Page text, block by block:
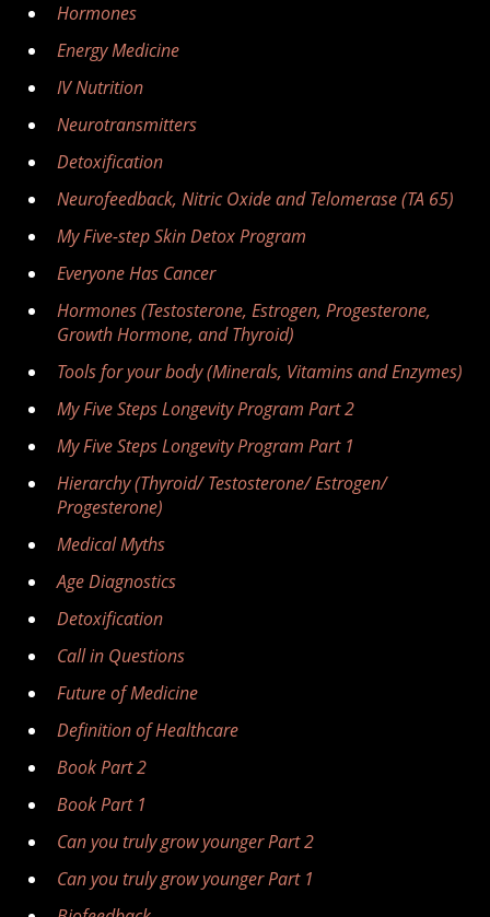
Hormones
Energy Medicine
IV Nutrition
Neurotransmitters
Detoxification
Neurofeedback, Nitric Oxide and Telomerase (TA 65)
My Five-step Skin Detox Program
Everyone Has Cancer
Hormones (Testosterone, Estrogen, Progesterone,
Growth Hormone, and Thyroid)
Tools for your body (Minerals, Vitamins and Enzymes)
My Five Steps Longevity Program Part 2
My Five Steps Longevity Program Part 1
Hierarchy (Thyroid/ Testosterone/ Estrogen/
Progesterone)
Medical Myths
Age Diagnostics
Detoxification
Call in Questions
Future of Medicine
Definition of Healthcare
Book Part 2
Book Part 1
Can you truly grow younger Part 2
Can you truly grow younger Part 1